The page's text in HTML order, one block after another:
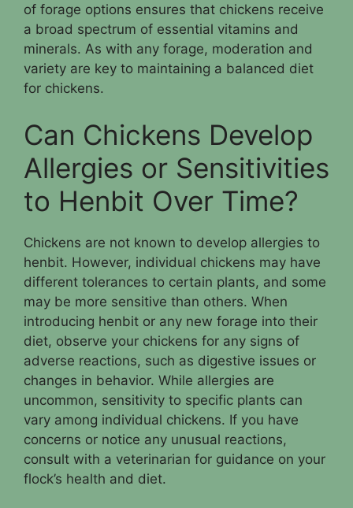
of forage options ensures that chickens receive
a broad spectrum of essential vitamins and
minerals. As with any forage, moderation and
variety are key to maintaining a balanced diet
for chickens.
Can Chickens Develop
Allergies or Sensitivities
to Henbit Over Time?
Chickens are not known to develop allergies to
henbit. However, individual chickens may have
different tolerances to certain plants, and some
may be more sensitive than others. When
introducing henbit or any new forage into their
diet, observe your chickens for any signs of
adverse reactions, such as digestive issues or
changes in behavior. While allergies are
uncommon, sensitivity to specific plants can
vary among individual chickens. If you have
concerns or notice any unusual reactions,
consult with a veterinarian for guidance on your
flock’s health and diet.